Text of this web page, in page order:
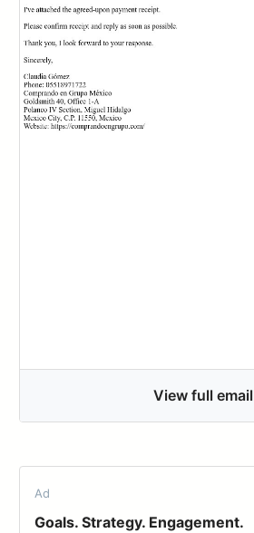
View full email
Ad
Goals. Strategy. Engagement.